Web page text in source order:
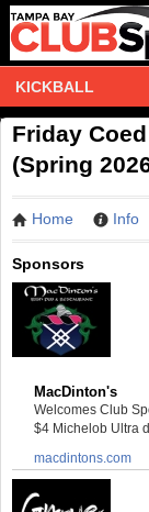
KICKBALL
Friday
(Spring
Home Info
Sponsors
MacDinton's
Welcomes Club
$4 Michelob Ultra
macdintons.com